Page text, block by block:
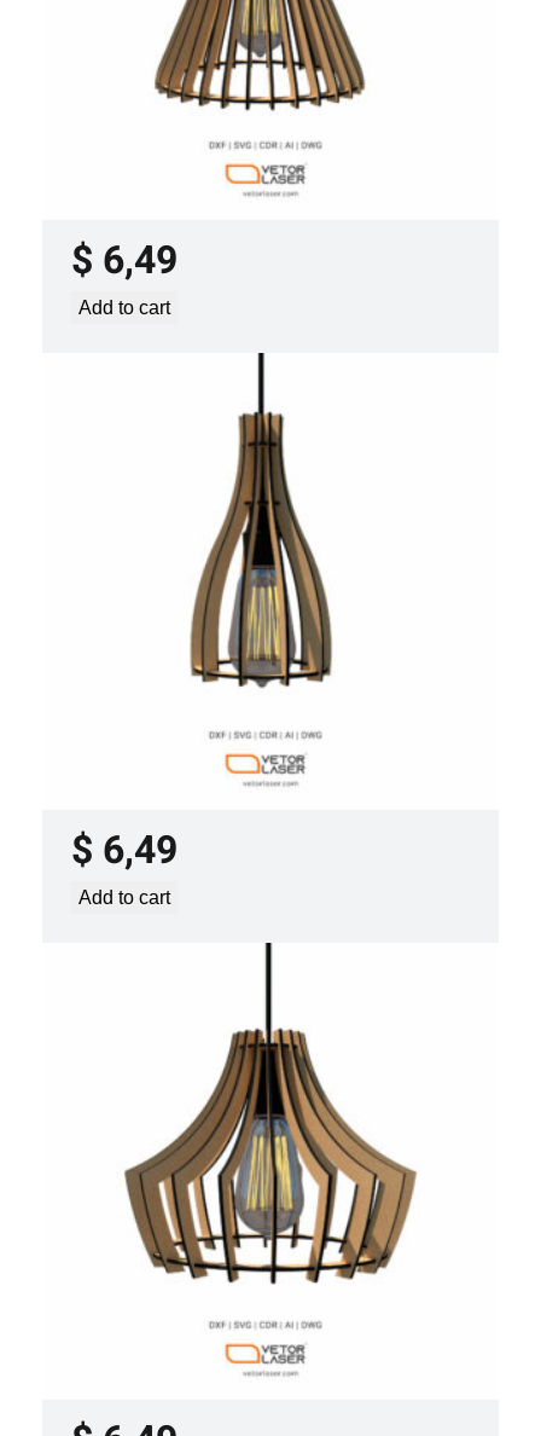
LASER CUT FILE CEILING LIGHTS
PROJECT TEMPLATE SVG DXF –
$ 6,49
Add to cart
LASER CUT FILE CEILING LIGHTS
PROJECT TEMPLATE SVG DXF –
$ 6,49
Add to cart
LASER CUT FILE CEILING LIGHTS
PROJECT TEMPLATE SVG DXF –